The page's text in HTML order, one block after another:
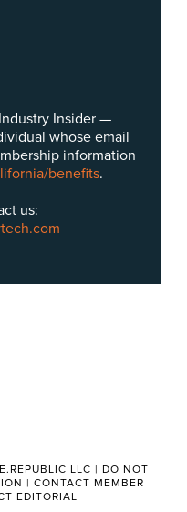
Insider —
whose email
information
benefits.
us:
LLC | DO NOT
| CONTACT MEMBER
EDITORIAL